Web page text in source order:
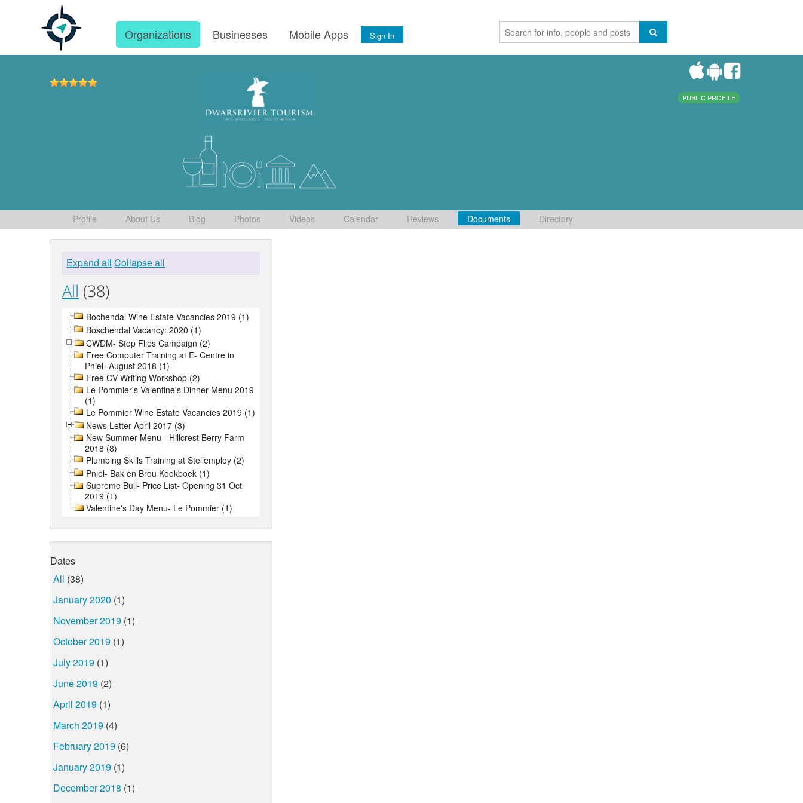
Organizations Businesses Mobile Apps Sign In
PUBLIC PROFILE
Profile About Us Blog Photos Videos Calendar Reviews Documents Directory
Expand all Collapse all
All (38)
Bochendal Wine Estate Vacancies 2019 (1)
Boschendal Vacancy: 2020 (1)
CWDM- Stop Flies Campaign (2)
Free Computer Training at E- Centre in
Pniel- August 2018 (1)
Free CV Writing Workshop (2)
Le Pommier's Valentine's Dinner Menu 2019
(1)
Le Pommier Wine Estate Vacancies 2019 (1)
News Letter April 2017 (3)
New Summer Menu - Hillcrest Berry Farm
2018 (8)
Plumbing Skills Training at Stellemploy (2)
Pniel- Bak en Brou Kookboek (1)
Supreme Bull- Price List- Opening 31 Oct
2019 (1)
Valentine's Day Menu- Le Pommier (1)
Dates
All (38)
January 2020 (1)
November 2019 (1)
October 2019 (1)
July 2019 (1)
June 2019 (2)
April 2019 (1)
March 2019 (4)
February 2019 (6)
January 2019 (1)
December 2018 (1)